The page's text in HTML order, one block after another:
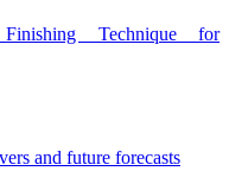
Technique for
and future forecasts